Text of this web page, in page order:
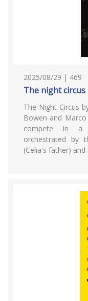
2025/08/29 | 469
The night circus
The Night Circus
Bowen and
compete in a
orchestrated by
(Celia's father)